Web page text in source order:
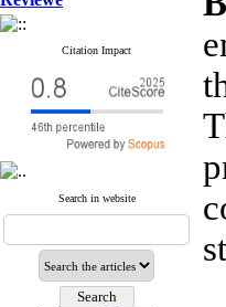
Citation Impact
Search in website